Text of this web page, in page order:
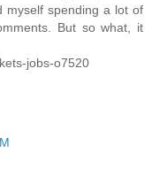
myself spending a lot of
But so what, it
jobs-o7520